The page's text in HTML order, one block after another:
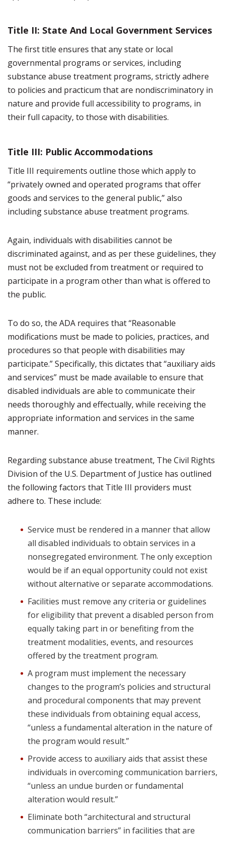
Title II: State And Local Government Services
The first title ensures that any state or local
governmental programs or services, including
substance abuse treatment programs, strictly adhere
to policies and practicum that are nondiscriminatory in
nature and provide full accessibility to programs, in
their full capacity, to those with disabilities.
Title III: Public Accommodations
Title III requirements outline those which apply to
“privately owned and operated programs that offer
goods and services to the general public,” also
including substance abuse treatment programs.
Again, individuals with disabilities cannot be
discriminated against, and as per these guidelines, they
must not be excluded from treatment or required to
participate in a program other than what is offered to
the public.
To do so, the ADA requires that “Reasonable
modifications must be made to policies, practices, and
procedures so that people with disabilities may
participate.” Specifically, this dictates that “auxiliary aids
and services” must be made available to ensure that
disabled individuals are able to communicate their
needs thoroughly and effectually, while receiving the
appropriate information and services in the same
manner.
Regarding substance abuse treatment, The Civil Rights
Division of the U.S. Department of Justice has outlined
the following factors that Title III providers must
adhere to. These include:
Service must be rendered in a manner that allow
all disabled individuals to obtain services in a
nonsegregated environment. The only exception
would be if an equal opportunity could not exist
without alternative or separate accommodations.
Facilities must remove any criteria or guidelines
for eligibility that prevent a disabled person from
equally taking part in or benefiting from the
treatment modalities, events, and resources
offered by the treatment program.
A program must implement the necessary
changes to the program’s policies and structural
and procedural components that may prevent
these individuals from obtaining equal access,
“unless a fundamental alteration in the nature of
the program would result.”
Provide access to auxiliary aids that assist these
individuals in overcoming communication barriers,
“unless an undue burden or fundamental
alteration would result.”
Eliminate both “architectural and structural
communication barriers” in facilities that are